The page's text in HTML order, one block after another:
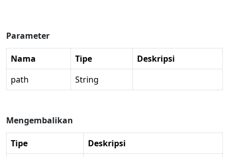
Parameter
Nama Tipe
Deskripsi
path
String
Mengembalikan
Tipe
Deskripsi